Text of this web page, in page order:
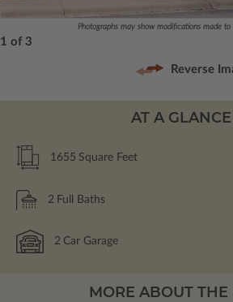
Photographs may show modifications made
1 of 3
Reverse
AT A GLANCE
1655 Square Feet
2 Full Baths
2 Car Garage
MORE ABOUT THE